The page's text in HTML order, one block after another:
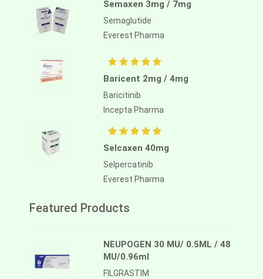
Semaxen 3mg / 7mg
Semaglutide
Everest Pharma
Baricent 2mg / 4mg
Baricitinib
Incepta Pharma
Selcaxen 40mg
Selpercatinib
Everest Pharma
Featured Products
NEUPOGEN 30 MU/ 0.5ML / 48
MU/0.96ml
FILGRASTIM